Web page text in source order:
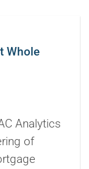
Whole
Analytics
of